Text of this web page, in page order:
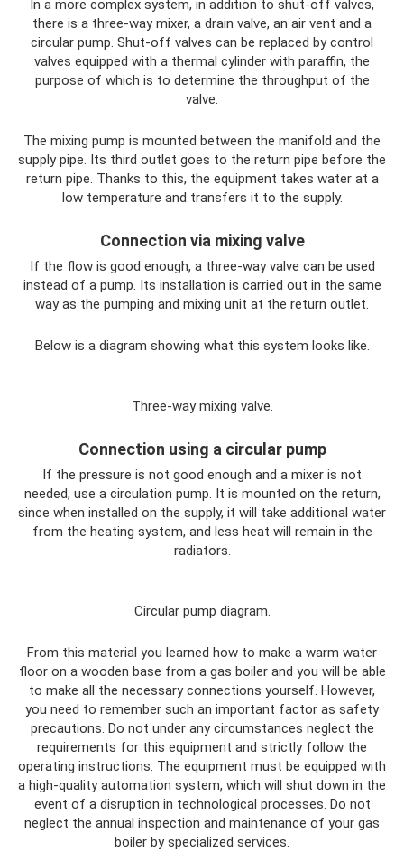
In a more complex system, in addition to shut-off valves,
there is a three-way mixer, a drain valve, an air vent and a
circular pump. Shut-off valves can be replaced by control
valves equipped with a thermal cylinder with paraffin, the
purpose of which is to determine the throughput of the
valve.
The mixing pump is mounted between the manifold and the
supply pipe. Its third outlet goes to the return pipe before the
return pipe. Thanks to this, the equipment takes water at a
low temperature and transfers it to the supply.
Connection via mixing valve
If the flow is good enough, a three-way valve can be used
instead of a pump. Its installation is carried out in the same
way as the pumping and mixing unit at the return outlet.
Below is a diagram showing what this system looks like.
Three-way mixing valve.
Connection using a circular pump
If the pressure is not good enough and a mixer is not
needed, use a circulation pump. It is mounted on the return,
since when installed on the supply, it will take additional water
from the heating system, and less heat will remain in the
radiators.
Circular pump diagram.
From this material you learned how to make a warm water
floor on a wooden base from a gas boiler and you will be able
to make all the necessary connections yourself. However,
you need to remember such an important factor as safety
precautions. Do not under any circumstances neglect the
requirements for this equipment and strictly follow the
operating instructions. The equipment must be equipped with
a high-quality automation system, which will shut down in the
event of a disruption in technological processes. Do not
neglect the annual inspection and maintenance of your gas
boiler by specialized services.